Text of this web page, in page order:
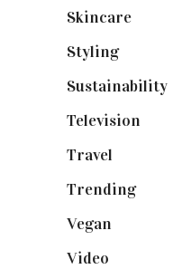
Skincare
Styling(641)
Sustainability
Television
Travel
Trending(199)
Vegan
Video